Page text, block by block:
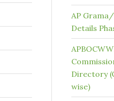
AP
Details
Directory
wise)